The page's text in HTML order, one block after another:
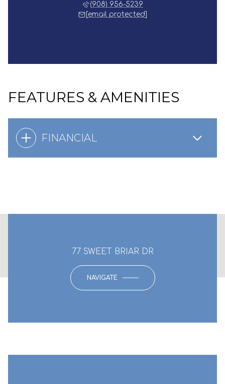
(908) 956-5239
[email protected]
FEATURES & AMENITIES
FINANCIAL
This page can't load Google Maps correctly.
Do you own this website?
77 SWEET BRIAR DR
NAVIGATE